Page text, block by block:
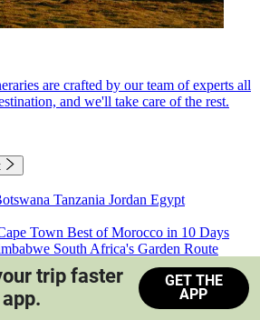
are crafted by our team of experts all
and we'll take care of the rest.
Tanzania Jordan Egypt
Town Best of Morocco in 10 Days
South Africa's Garden Route
Train Safari South Africa
trip faster
GET THE
APP